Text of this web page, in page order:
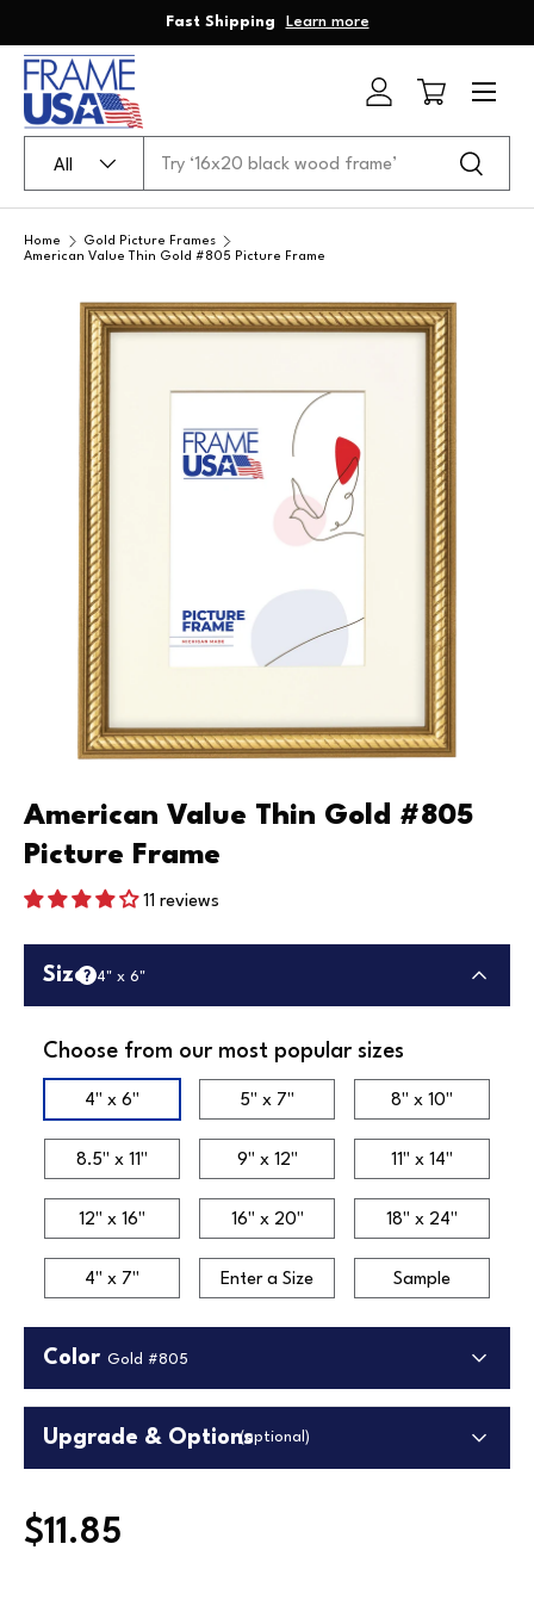
Skip to content
Fast Shipping Learn more
All Search
Log in Cart
Menu
Home
Gold Picture Frames
American Value Thin Gold #805 Picture Frame
Skip to product information
American Value Thin Gold #805
Picture Frame
11 reviews
Size 4" x 6"
Choose from our most popular sizes
4" x 6" 5" x 7" 8" x 10"
8.5" x 11" 9" x 12" 11" x 14"
12" x 16" 16" x 20" 18" x 24"
4" x 7" Enter a Size Sample
Color Gold #805
Upgrade & Options(optional)
Upgrade to our premium white foamcore backing.
$11.85